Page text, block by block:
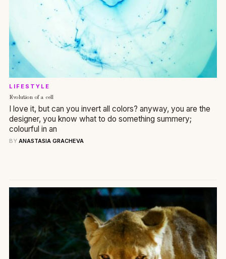
LIFESTYLE
Evolution of a cell
I love it, but can you invert all colors? anyway, you are the
designer, you know what to do something summery;
colourful in an
BY ANASTASIA GRACHEVA